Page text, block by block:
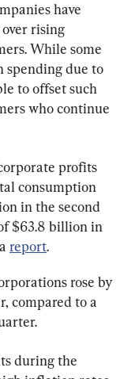
have
rising
While some
spending due to
to offset such
who continue
profits
consumption
in the second
$63.8 billion in
report.
rose by
compared to a
during the